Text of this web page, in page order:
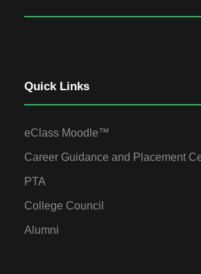
Quick Links
eClass Moodle™
Career Guidance and Placement
PTA
College Council
Alumni